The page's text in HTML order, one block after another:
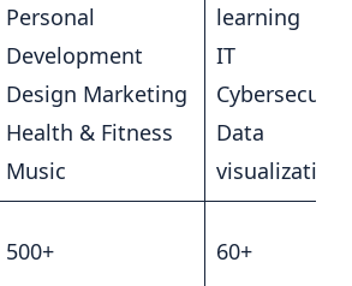
Personal
Development
Design Marketing
Health & Fitness
Music
learning
IT
Data
visualization
500+ 60+